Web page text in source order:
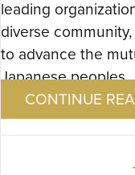
leading
diverse
to advance the
Japanese
CONTINUE